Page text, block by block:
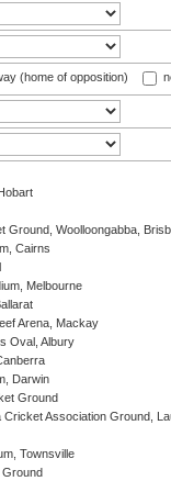
(home of opposition)
Ground, Woolloongabba,
Cairns
Melbourne
Arena, Mackay
Oval, Albury
Darwin
Ground
Cricket Association Ground,
Townsville